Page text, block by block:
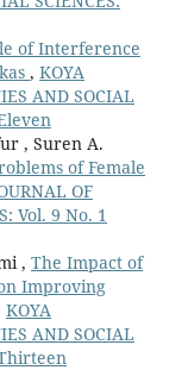
of Interference
, KOYA
AND SOCIAL
, Suren A.
of Female
OF
Vol. 9 No. 1
, The Impact of
Improving
KOYA
AND SOCIAL